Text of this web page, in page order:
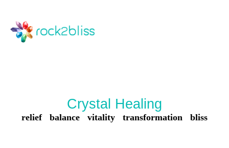
Crystal Healing
relief balance vitality transformation bliss